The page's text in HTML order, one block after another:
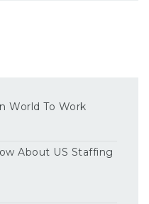
World To Work
About US Staffing